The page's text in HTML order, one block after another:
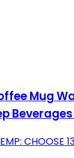
Mug
CHOOSE